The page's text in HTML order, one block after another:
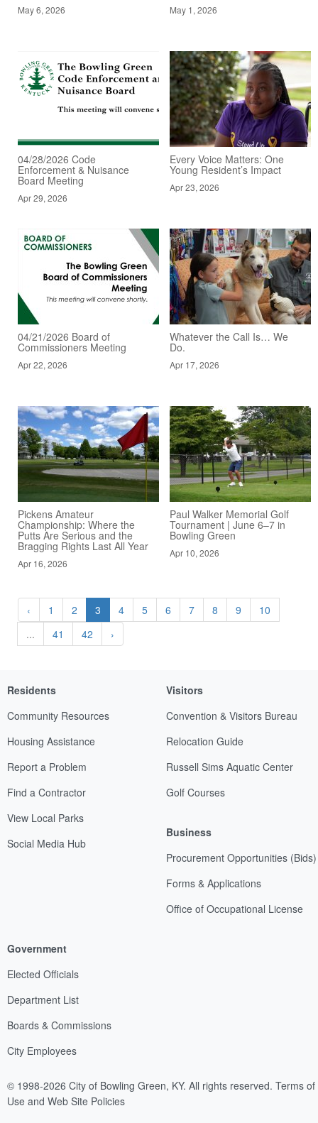
May 6, 2026 May 1, 2026
04/28/2026 Code
Enforcement & Nuisance
Board Meeting
Apr 29, 2026
Every Voice Matters: One
Young Resident’s Impact
Apr 23, 2026
04/21/2026 Board of
Commissioners Meeting
Apr 22, 2026
Whatever the Call Is… We
Do.
Apr 17, 2026
Pickens Amateur
Championship: Where the
Putts Are Serious and the
Bragging Rights Last All Year
Apr 16, 2026
Paul Walker Memorial Golf
Tournament | June 6–7 in
Bowling Green
Apr 10, 2026
‹ 1 2 3 4 5 6 7 8 9
10
...
41 42 ›
Residents
Community Resources
Housing Assistance
Report a Problem
Find a Contractor
View Local Parks
Social Media Hub
Visitors
Convention & Visitors Bureau
Relocation Guide
Russell Sims Aquatic Center
Golf Courses
Business
Procurement Opportunities (Bids)
Forms & Applications
Office of Occupational License
Government
Elected Officials
Department List
Boards & Commissions
City Employees
© 1998-2026 City of Bowling Green, KY. All rights reserved. Terms of
Use and Web Site Policies